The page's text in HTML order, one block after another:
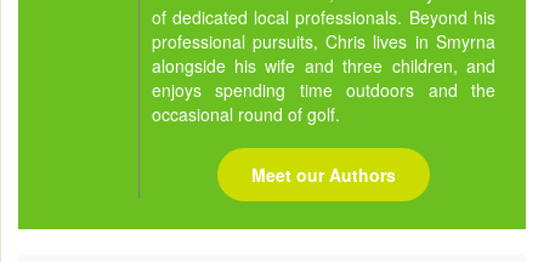
of dedicated local professionals. Beyond his
professional pursuits, Chris lives in Smyrna
alongside his wife and three children, and
enjoys spending time outdoors and the
occasional round of golf.
Meet our Authors